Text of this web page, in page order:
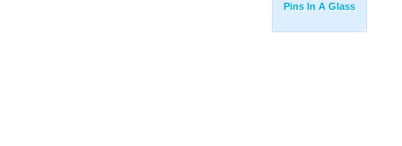
Pins In A Glass